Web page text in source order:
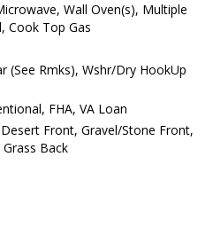
Wall Oven(s), Multiple
Cook Top Gas
(See Rmks), Wshr/Dry HookUp
FHA, VA Loan
Front, Gravel/Stone Front,
Back